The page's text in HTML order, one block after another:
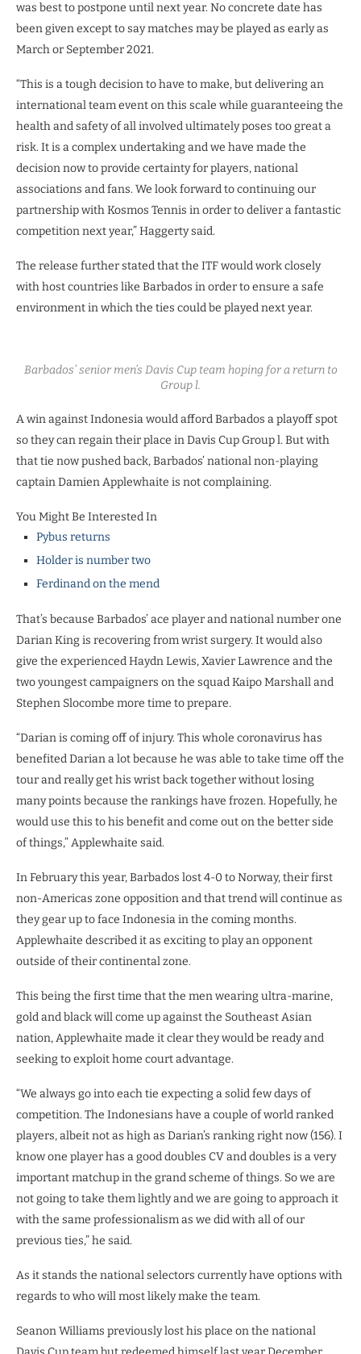
was best to postpone until next year. No concrete date has
been given except to say matches may be played as early as
March or September 2021.
“This is a tough decision to have to make, but delivering an
international team event on this scale while guaranteeing the
health and safety of all involved ultimately poses too great a
risk. It is a complex undertaking and we have made the
decision now to provide certainty for players, national
associations and fans. We look forward to continuing our
partnership with Kosmos Tennis in order to deliver a fantastic
competition next year,” Haggerty said.
The release further stated that the ITF would work closely
with host countries like Barbados in order to ensure a safe
environment in which the ties could be played next year.
Barbados’ senior men’s Davis Cup team hoping for a return to
Group l.
A win against Indonesia would afford Barbados a playoff spot
so they can regain their place in Davis Cup Group l. But with
that tie now pushed back, Barbados’ national non-playing
captain Damien Applewhaite is not complaining.
You Might Be Interested In
Pybus returns
Holder is number two
Ferdinand on the mend
That’s because Barbados’ ace player and national number one
Darian King is recovering from wrist surgery. It would also
give the experienced Haydn Lewis, Xavier Lawrence and the
two youngest campaigners on the squad Kaipo Marshall and
Stephen Slocombe more time to prepare.
“Darian is coming off of injury. This whole coronavirus has
benefited Darian a lot because he was able to take time off the
tour and really get his wrist back together without losing
many points because the rankings have frozen. Hopefully, he
would use this to his benefit and come out on the better side
of things,” Applewhaite said.
In February this year, Barbados lost 4-0 to Norway, their first
non-Americas zone opposition and that trend will continue as
they gear up to face Indonesia in the coming months.
Applewhaite described it as exciting to play an opponent
outside of their continental zone.
This being the first time that the men wearing ultra-marine,
gold and black will come up against the Southeast Asian
nation, Applewhaite made it clear they would be ready and
seeking to exploit home court advantage.
“We always go into each tie expecting a solid few days of
competition. The Indonesians have a couple of world ranked
players, albeit not as high as Darian’s ranking right now (156). I
know one player has a good doubles CV and doubles is a very
important matchup in the grand scheme of things. So we are
not going to take them lightly and we are going to approach it
with the same professionalism as we did with all of our
previous ties,” he said.
As it stands the national selectors currently have options with
regards to who will most likely make the team.
Seanon Williams previously lost his place on the national